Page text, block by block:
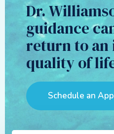
Dr.
guidance
return to an
quality of
Schedule an